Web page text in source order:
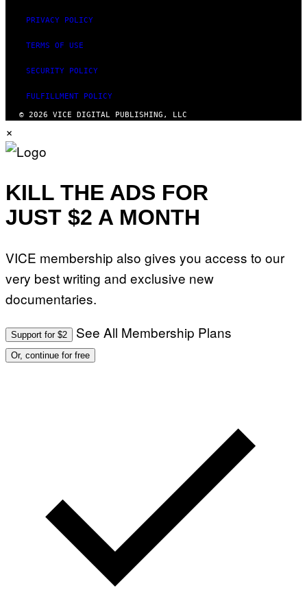
PRIVACY POLICY
TERMS OF USE
SECURITY POLICY
FULFILLMENT POLICY
© 2026 VICE DIGITAL PUBLISHING, LLC
×
KILL THE ADS FOR
JUST $2 A MONTH
VICE membership also gives you access to our
very best writing and exclusive new
documentaries.
Support for $2 See All Membership Plans
Or, continue for free